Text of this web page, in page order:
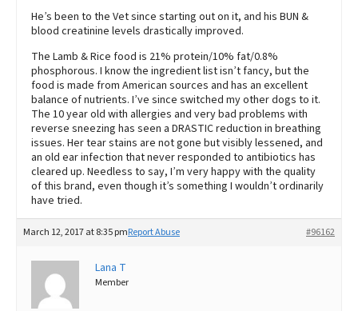
He’s been to the Vet since starting out on it, and his BUN &
blood creatinine levels drastically improved.
The Lamb & Rice food is 21% protein/10% fat/0.8%
phosphorous. I know the ingredient list isn’t fancy, but the
food is made from American sources and has an excellent
balance of nutrients. I’ve since switched my other dogs to it.
The 10 year old with allergies and very bad problems with
reverse sneezing has seen a DRASTIC reduction in breathing
issues. Her tear stains are not gone but visibly lessened, and
an old ear infection that never responded to antibiotics has
cleared up. Needless to say, I’m very happy with the quality
of this brand, even though it’s something I wouldn’t ordinarily
have tried.
March 12, 2017 at 8:35 pm #96162
Report Abuse
Lana T
Member